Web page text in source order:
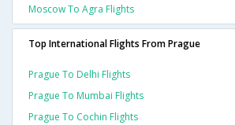
Moscow To Agra Flights
Top International Flights From Prague
Prague To Delhi Flights
Prague To Mumbai Flights
Prague To Cochin Flights